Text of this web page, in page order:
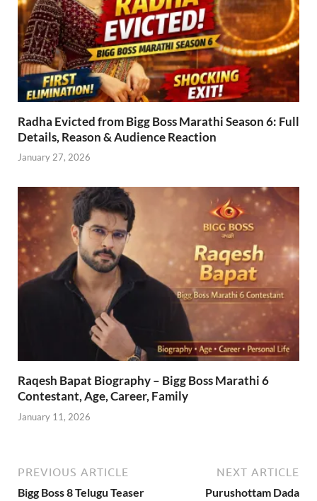
Radha Evicted from Bigg Boss Marathi Season 6: Full
Details, Reason & Audience Reaction
January 27, 2026
Raqesh Bapat Biography – Bigg Boss Marathi 6
Contestant, Age, Career, Family
January 11, 2026
PREVIOUS ARTICLE
Bigg Boss 8 Telugu Teaser
NEXT ARTICLE
Purushottam Dada